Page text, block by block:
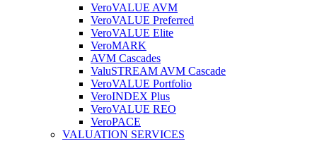
VeroVALUE AVM
VeroVALUE Preferred
VeroVALUE Elite
VeroMARK
AVM Cascades
ValuSTREAM AVM Cascade
VeroVALUE Portfolio
VeroINDEX Plus
VeroVALUE REO
VeroPACE
VALUATION SERVICES